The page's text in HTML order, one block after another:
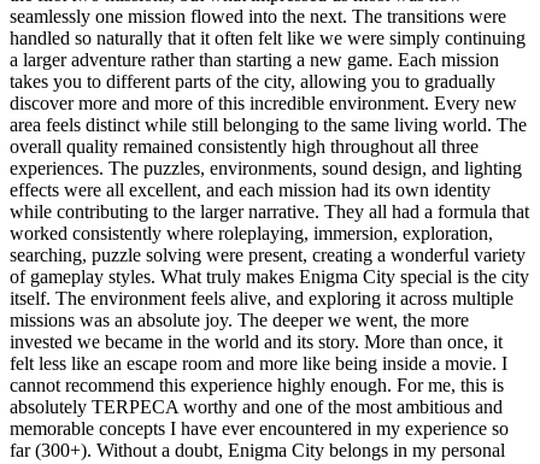
seamlessly one mission flowed into the next. The transitions were
handled so naturally that it often felt like we were simply continuing
a larger adventure rather than starting a new game. Each mission
takes you to different parts of the city, allowing you to gradually
discover more and more of this incredible environment. Every new
area feels distinct while still belonging to the same living world. The
overall quality remained consistently high throughout all three
experiences. The puzzles, environments, sound design, and lighting
effects were all excellent, and each mission had its own identity
while contributing to the larger narrative. They all had a formula that
worked consistently where roleplaying, immersion, exploration,
searching, puzzle solving were present, creating a wonderful variety
of gameplay styles. What truly makes Enigma City special is the city
itself. The environment feels alive, and exploring it across multiple
missions was an absolute joy. The deeper we went, the more
invested we became in the world and its story. More than once, it
felt less like an escape room and more like being inside a movie. I
cannot recommend this experience highly enough. For me, this is
absolutely TERPECA worthy and one of the most ambitious and
memorable concepts I have ever encountered in my experience so
far (300+). Without a doubt, Enigma City belongs in my personal